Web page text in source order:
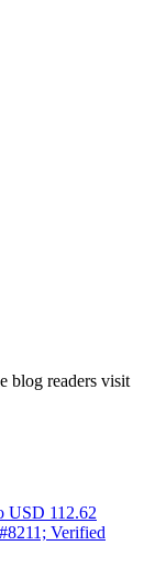
blog readers visit
USD 112.62
Verified